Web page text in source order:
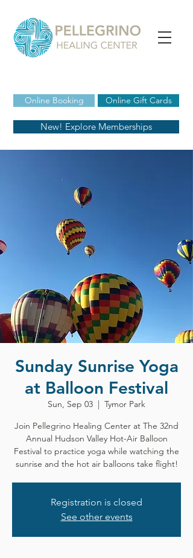
Online Booking
New! Explore Memberships
Online Gift Cards
Sunday Sunrise Yoga
at Balloon Festival
Sun, Sep 03
  |
Tymor Park
Join Pellegrino Healing Center at The 32nd
Annual Hudson Valley Hot-Air Balloon
Festival to practice yoga while watching the
sunrise and the hot air balloons take flight!
Registration is closed
See other events